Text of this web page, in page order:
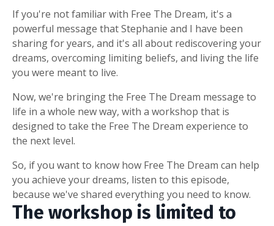
If you're not familiar with Free The Dream, it's a
powerful message that Stephanie and I have been
sharing for years, and it's all about rediscovering your
dreams, overcoming limiting beliefs, and living the life
you were meant to live.
Now, we're bringing the Free The Dream message to
life in a whole new way, with a workshop that is
designed to take the Free The Dream experience to
the next level.
So, if you want to know how Free The Dream can help
you achieve your dreams, listen to this episode,
because we've shared everything you need to know.
The workshop is limited to